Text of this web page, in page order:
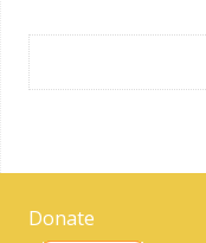
Donate